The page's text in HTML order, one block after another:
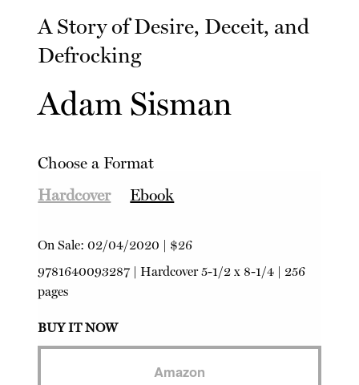
A Story of Desire, Deceit, and
Defrocking
Adam Sisman
Choose a Format
Hardcover
Ebook
On Sale:02/04/2020 | $26
9781640093287|Hardcover5-1/2 x 8-1/4 | 256
pages
BUY IT NOW
Amazon